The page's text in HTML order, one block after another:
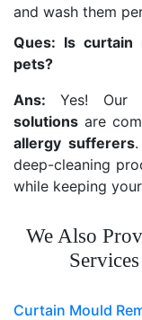
and wash them
Ques: Is curtain
pets?
Ans: Yes! Our
solutions are
allergy sufferers
deep-cleaning
while keeping
We Also
Curtain Mould